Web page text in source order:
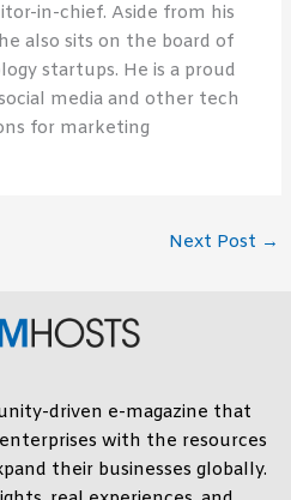
in-chief. Aside from his
also sits on the board of
startups. He is a proud
media and other tech
for marketing
Next Post →
driven e-magazine that
with the resources
their businesses globally.